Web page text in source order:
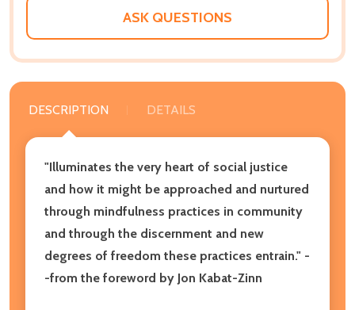
ASK QUESTIONS
DESCRIPTION DETAILS
"Illuminates the very heart of social justice
and how it might be approached and nurtured
through mindfulness practices in community
and through the discernment and new
degrees of freedom these practices entrain." -
-from the foreword by Jon Kabat-Zinn